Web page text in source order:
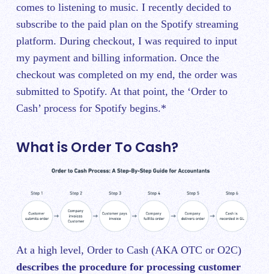
comes to listening to music. I recently decided to
subscribe to the paid plan on the Spotify streaming
platform. During checkout, I was required to input
my payment and billing information. Once the
checkout was completed on my end, the order was
submitted to Spotify. At that point, the ‘Order to
Cash’ process for Spotify begins.*
What is Order To Cash?
At a high level, Order to Cash (AKA OTC or O2C)
describes the procedure for processing customer